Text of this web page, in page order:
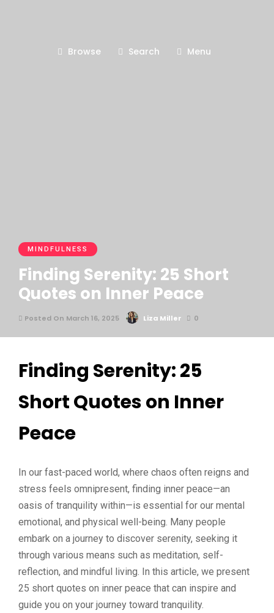
Browse Search Menu
MINDFULNESS
Finding Serenity: 25 Short
Quotes on Inner Peace
Posted On March 16, 2025 Liza Miller 0
Finding Serenity: 25
Short Quotes on Inner
Peace
In our fast-paced world, where chaos often reigns and
stress feels omnipresent, finding inner peace—an
oasis of tranquility within—is essential for our mental
emotional, and physical well-being. Many people
embark on a journey to discover serenity, seeking it
through various means such as meditation, self-
reflection, and mindful living. In this article, we present
25 short quotes on inner peace that can inspire and
guide you on your journey toward tranquility.